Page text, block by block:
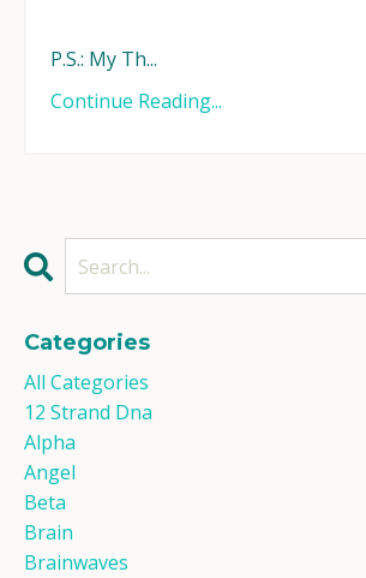
P.S.: My Th...
Continue Reading...
Categories
All Categories
12 Strand Dna
Alpha
Angel
Beta
Brain
Brainwaves